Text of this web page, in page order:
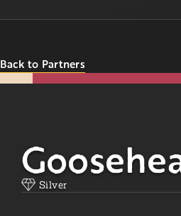
Back to Partners
Silver